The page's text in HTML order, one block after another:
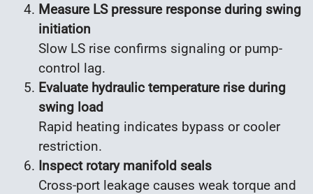
Measure LS pressure response during swing
initiation
Slow LS rise confirms signaling or pump-
control lag.
Evaluate hydraulic temperature rise during
swing load
Rapid heating indicates bypass or cooler
restriction.
Inspect rotary manifold seals
Cross-port leakage causes weak torque and